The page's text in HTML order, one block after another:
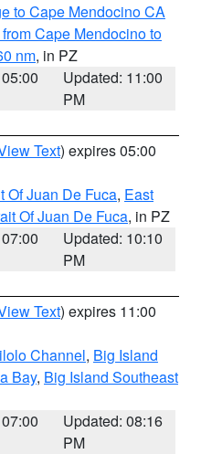
to Cape Mendocino CA
Cape Mendocino to
nm, in PZ
Updated: 11:00
PM
Text) expires 05:00
Of Juan De Fuca, East
Of Juan De Fuca, in PZ
Updated: 10:10
PM
Text) expires 11:00
Channel, Big Island
Bay, Big Island Southeast
Updated: 08:16
PM